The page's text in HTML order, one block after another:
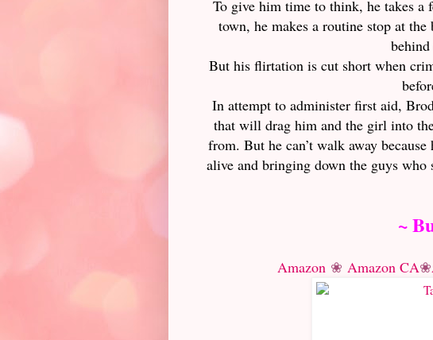
To give him time to think, he takes
town, he makes a routine stop at
But his flirtation is cut short when
In attempt to administer first aid,
that will drag him and the girl into
from. But he can’t walk away
alive and bringing down the guys
~
Amazon ❀ Amazon CA❀